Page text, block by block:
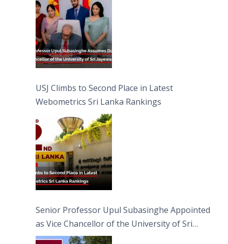
USJ Climbs to Second Place in Latest
Webometrics Sri Lanka Rankings
Senior Professor Upul Subasinghe Appointed
as Vice Chancellor of the University of Sri
Jayewardenepura